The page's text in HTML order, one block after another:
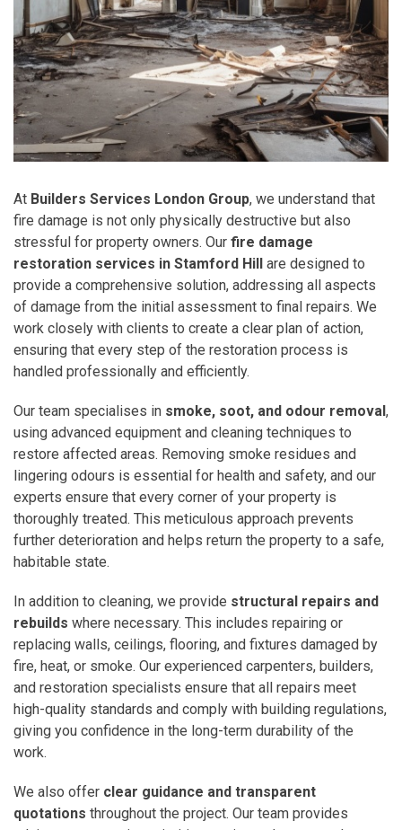
At Builders Services London Group, we understand that
fire damage is not only physically destructive but also
stressful for property owners. Our fire damage
restoration services in Stamford Hill are designed to
provide a comprehensive solution, addressing all aspects
of damage from the initial assessment to final repairs. We
work closely with clients to create a clear plan of action,
ensuring that every step of the restoration process is
handled professionally and efficiently.
Our team specialises in smoke, soot, and odour removal,
using advanced equipment and cleaning techniques to
restore affected areas. Removing smoke residues and
lingering odours is essential for health and safety, and our
experts ensure that every corner of your property is
thoroughly treated. This meticulous approach prevents
further deterioration and helps return the property to a safe,
habitable state.
In addition to cleaning, we provide structural repairs and
rebuilds where necessary. This includes repairing or
replacing walls, ceilings, flooring, and fixtures damaged by
fire, heat, or smoke. Our experienced carpenters, builders,
and restoration specialists ensure that all repairs meet
high-quality standards and comply with building regulations,
giving you confidence in the long-term durability of the
work.
We also offer clear guidance and transparent
quotations throughout the project. Our team provides